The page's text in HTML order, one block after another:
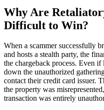
Why Are
Difficult to Win?
When a scammer successfully
and hosts a stealth party, the
the chargeback process. Even
down the unauthorized
contact their credit card issuer.
the property was
transaction was entirely